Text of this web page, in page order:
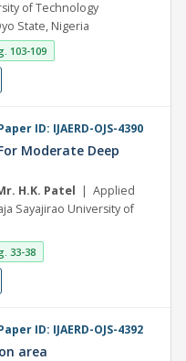
of Technology
State, Nigeria
103-109
ID: IJAERD-OJS-4390
Moderate Deep
H.K. Patel | Applied
Sayajirao University of
33-38
ID: IJAERD-OJS-4392
area